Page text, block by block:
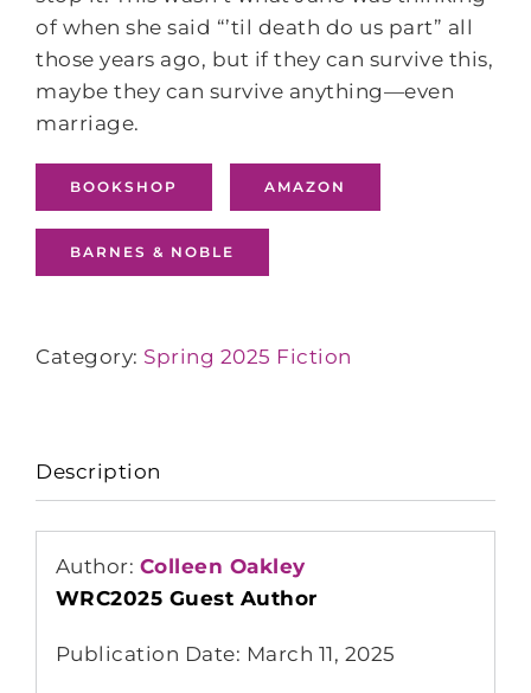
of when she said “’til death do us part” all
those years ago, but if they can survive this,
maybe they can survive anything—even
marriage.
BOOKSHOP AMAZON
BARNES & NOBLE
Category: Spring 2025 Fiction
Description
Author: Colleen Oakley
WRC2025 Guest Author
Publication Date: March 11, 2025